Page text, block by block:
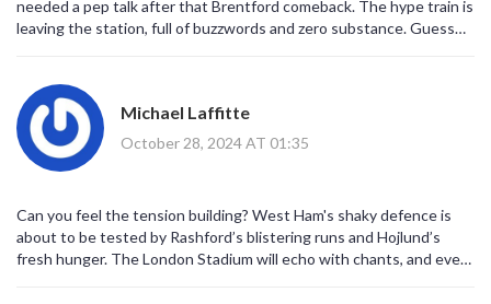
needed a pep talk after that Brentford comeback. The hype train is
leaving the station, full of buzzwords and zero substance. Guess
Michael Laffitte
October 28, 2024 AT 01:35
Can you feel the tension building? West Ham's shaky defence is
about to be tested by Rashford’s blistering runs and Hojlund’s
fresh hunger. The London Stadium will echo with chants, and every